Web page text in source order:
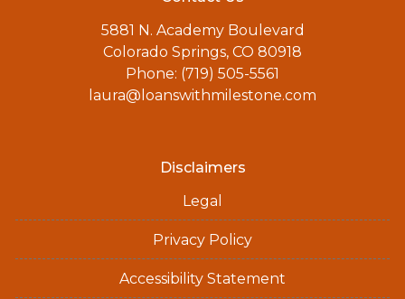
5881 N. Academy Boulevard
Colorado Springs, CO 80918
Phone: (719) 505-5561
laura@loanswithmilestone.com
Disclaimers
Legal
Privacy Policy
Accessibility Statement